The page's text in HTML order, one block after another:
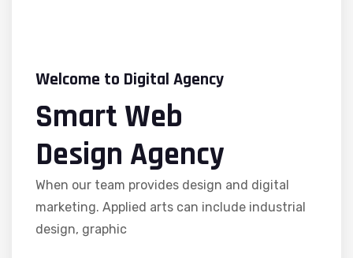
Welcome to Digital Agency
Smart Web
Design Agency
When our team provides design and digital
marketing. Applied arts can include industrial
design, graphic